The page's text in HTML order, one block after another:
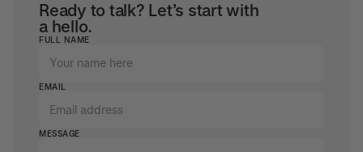
Ready to talk? Let’s start with
a hello.
FULL NAME
EMAIL
MESSAGE